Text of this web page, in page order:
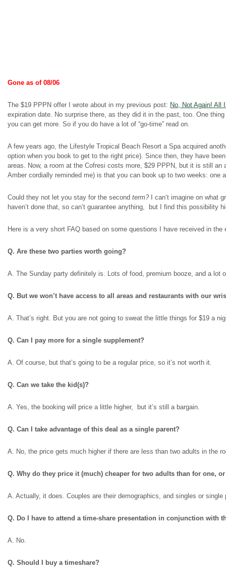
Gone as of 08/06
The $19 PPPN offer I wrote about in my previous post: No, Not Again! All
expiration date. No surprise there, as they did it in the past, too. One
you can get more. So if you do have a lot of “go-time” read on.
A few years ago, the Lifestyle Tropical Beach Resort a Spa acquired
option when you book to get to the right price). Since then, they have
areas. Now, a room at the Cofresi costs more, $29 PPPN, but it is still
Amber cordially reminded me) is that you can book up to two weeks: one
Could they not let you stay for the second term? I can‘t imagine on what
haven’t done that, so can’t guarantee anything, but I find this possibility
Here is a very short FAQ based on some questions I have received in the
Q. Are these two parties worth going?
A. The Sunday party definitely is. Lots of food, premium booze, and a lot
Q. But we won’t have access to all areas and restaurants with our
A. That’s right. But you are not going to sweat the little things for $19 a
Q. Can I pay more for a single supplement?
A. Of course, but that’s going to be a regular price, so it’s not worth it.
Q. Can we take the kid(s)?
A. Yes, the booking will price a little higher, but it’s still a bargain.
Q. Can I take advantage of this deal as a single parent?
A. No, the price gets much higher if there are less than two adults in the
Q. Why do they price it (much) cheaper for two adults than for one,
A. Actually, it does. Couples are their demographics, and singles or
Q. Do I have to attend a time-share presentation in conjunction with
A. No.
Q. Should I buy a timeshare?